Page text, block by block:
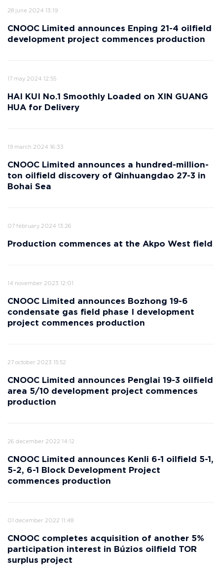
28 june 2024 13:19
CNOOC Limited announces Enping 21-4 oilfield
development project commences production
17 may 2024 12:55
HAI KUI No.1 Smoothly Loaded on XIN GUANG
HUA for Delivery
19 march 2024 16:33
CNOOC Limited announces a hundred-million-
ton oilfield discovery of Qinhuangdao 27-3 in
Bohai Sea
07 february 2024 13:26
Production commences at the Akpo West field
14 november 2023 12:01
CNOOC Limited announces Bozhong 19-6
condensate gas field phase I development
project commences production
27 october 2023 15:52
CNOOC Limited announces Penglai 19-3 oilfield
area 5/10 development project commences
production
26 december 2022 14:12
CNOOC Limited announces Kenli 6-1 oilfield 5-1,
5-2, 6-1 Block Development Project
commences production
01 december 2022 11:48
CNOOC completes acquisition of another 5%
participation interest in Búzios oilfield TOR
surplus project